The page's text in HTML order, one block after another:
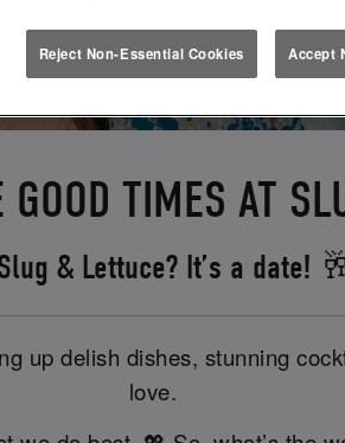
TIMES AT
& Lettuce? It’s a date!
up delish dishes, stunning
love.
Reject Non-Essential Cookies Accept